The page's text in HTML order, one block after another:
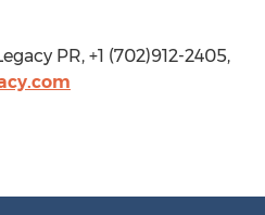
PR, +1 (702)912-2405,